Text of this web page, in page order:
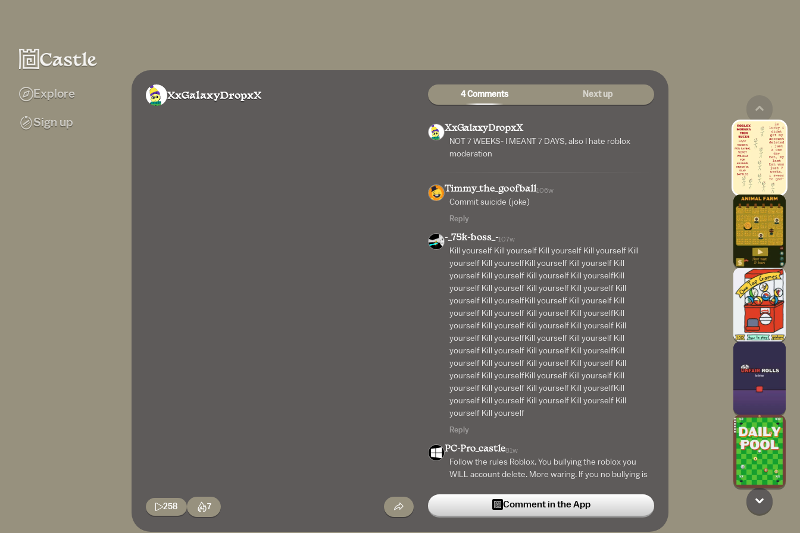
Explore
Sign up
XxGalaxyDropxX
258 7
4 Comments Next up
XxGalaxyDropxX
NOT 7 WEEKS- I MEANT 7 DAYS, also I hate roblox
moderation
Timmy_the_goofball106w
Commit suicide (joke)
Reply
-_75k-boss_-107w
Kill yourself Kill yourself Kill yourself Kill yourself Kill
yourself Kill yourselfKill yourself Kill yourself Kill
yourself Kill yourself Kill yourself Kill yourselfKill
yourself Kill yourself Kill yourself Kill yourself Kill
yourself Kill yourselfKill yourself Kill yourself Kill
yourself Kill yourself Kill yourself Kill yourselfKill
yourself Kill yourself Kill yourself Kill yourself Kill
yourself Kill yourselfKill yourself Kill yourself Kill
yourself Kill yourself Kill yourself Kill yourselfKill
yourself Kill yourself Kill yourself Kill yourself Kill
yourself Kill yourselfKill yourself Kill yourself Kill
yourself Kill yourself Kill yourself Kill yourselfKill
yourself Kill yourself Kill yourself Kill yourself Kill
yourself Kill yourself
Reply
PC-Pro_castle81w
Follow the rules Roblox. You bullying the roblox you
WILL account delete. More waring. If you no bullying is
Reply
Comment in the App